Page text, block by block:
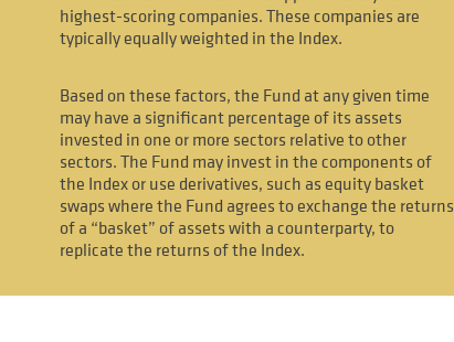
highest-scoring companies. These companies are
typically equally weighted in the Index.
Based on these factors, the Fund at any given time
may have a significant percentage of its assets
invested in one or more sectors relative to other
sectors. The Fund may invest in the components of
the Index or use derivatives, such as equity basket
swaps where the Fund agrees to exchange the returns
of a “basket” of assets with a counterparty, to
replicate the returns of the Index.